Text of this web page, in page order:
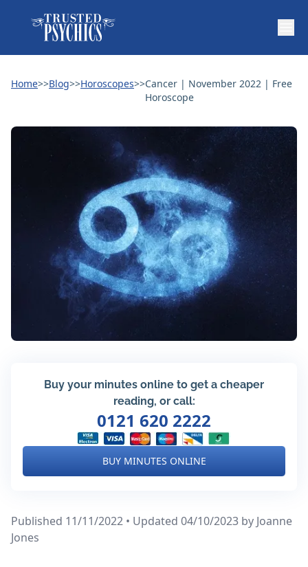
Home>>Blog>>Horoscopes>>Cancer | November 2022 | Free
Horoscope
Buy your minutes online to get a cheaper
reading, or call:
0121 620 2222
BUY MINUTES ONLINE
Published 11/11/2022 • Updated 04/10/2023 by Joanne
Jones